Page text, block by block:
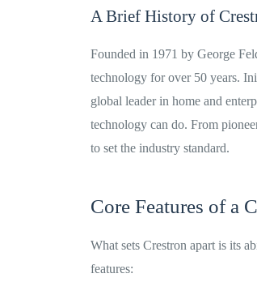
A Brief History of
Founded in 1971 by George
technology for over 50 years.
global leader in home and
technology can do. From
to set the industry standard.
Core Features of a
What sets Crestron apart is its
features: